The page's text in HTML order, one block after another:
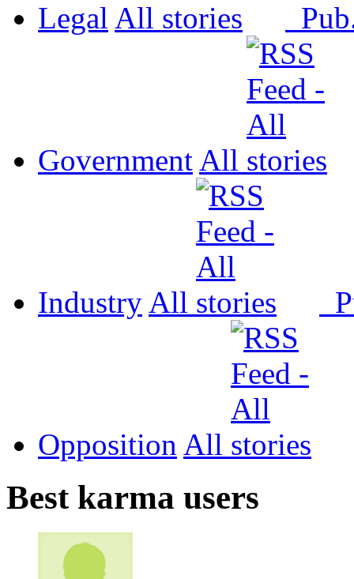
Legal All
Government All
Industry All
Opposition All
Best karma users